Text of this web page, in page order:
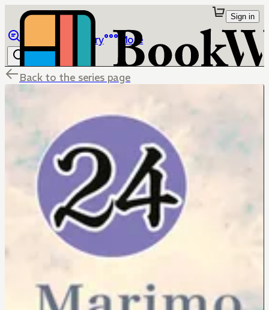
Library More
Sign in
Back to the series page